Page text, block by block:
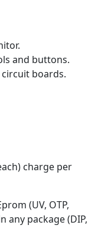
and buttons.
boards.
charge per
(UV, OTP,
any package (DIP,